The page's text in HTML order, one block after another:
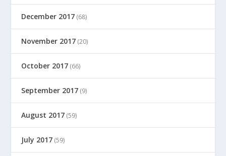
December 2017 (68)
November 2017 (20)
October 2017 (66)
September 2017 (9)
August 2017 (59)
July 2017 (59)